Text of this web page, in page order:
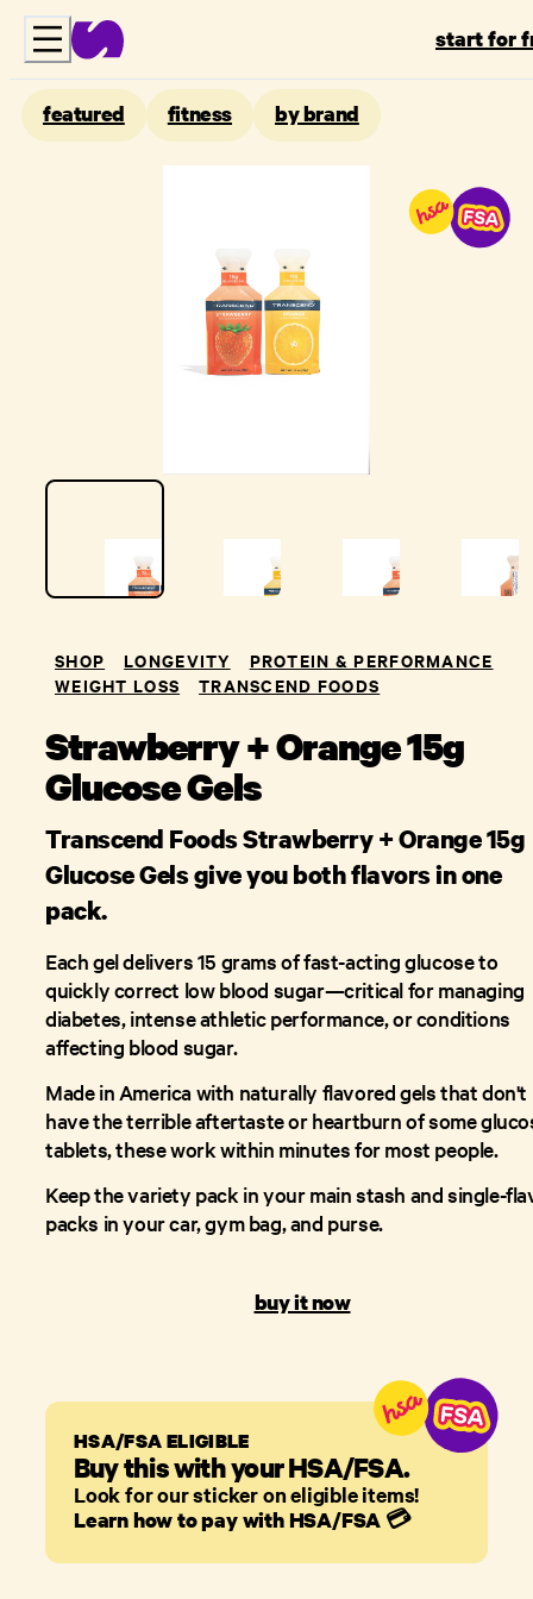
start for
featured fitness by brand
SHOP LONGEVITY
PROTEIN & PERFORMANCE
WEIGHT LOSS
TRANSCEND FOODS
Strawberry + Orange 15g
Glucose Gels
Transcend Foods Strawberry + Orange 15g
Glucose Gels give you both flavors in one
pack.
Each gel delivers 15 grams of fast-acting glucose to
quickly correct low blood sugar—critical for managing
diabetes, intense athletic performance, or conditions
affecting blood sugar.
Made in America with naturally flavored gels that don't
have the terrible aftertaste or heartburn of some
tablets, these work within minutes for most people.
Keep the variety pack in your main stash and single-
packs in your car, gym bag, and purse.
buy it now
HSA/FSA ELIGIBLE
Buy this with your HSA/FSA.
Look for our sticker on eligible items!
Learn how to pay with HSA/FSA 💳